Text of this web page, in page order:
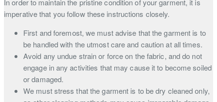
In order to maintain the pristine condition of your garment, it is
imperative that you follow these instructions closely.
First and foremost, we must advise that the garment is to
be handled with the utmost care and caution at all times.
Avoid any undue strain or force on the fabric, and do not
engage in any activities that may cause it to become soiled
or damaged.
We must stress that the garment is to be dry cleaned only,